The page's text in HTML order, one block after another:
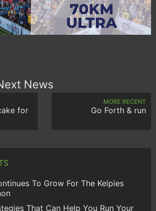
News
for
MORE RECENT
Go Forth & run
To Grow For The Kelpies
That Can Help You Run Your